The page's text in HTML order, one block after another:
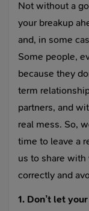
Not without a
your breakup
and, in some
Some people,
because they
term
partners, and
real mess. So,
time to leave a
us to share
correctly and
1. Don’t let